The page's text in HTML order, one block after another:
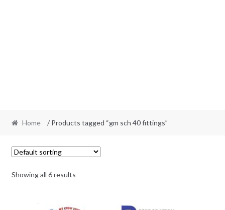
Home / Products tagged “gm sch 40 fittings”
Showing all 6 results